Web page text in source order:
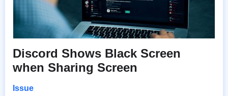
Discord Shows Black Screen
when Sharing Screen
Issue